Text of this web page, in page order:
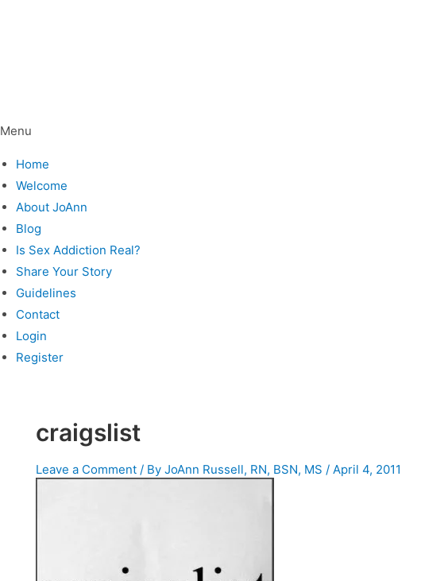
Menu
Home
Welcome
About JoAnn
Blog
Is Sex Addiction Real?
Share Your Story
Guidelines
Contact
Login
Register
craigslist
Leave a Comment / By JoAnn Russell, RN, BSN, MS / April 4, 2011